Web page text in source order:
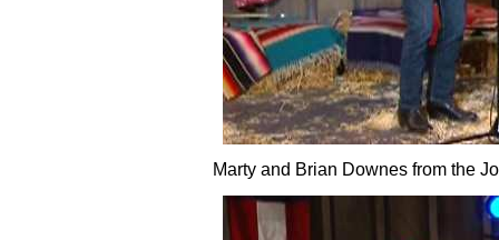
Marty and Brian Downes from the